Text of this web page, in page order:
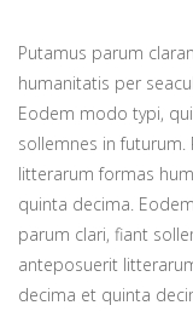
Putamus parum
humanitatis per
Eodem modo typi,
sollemnes in
litterarum formas
quinta decima.
parum clari, fiant
anteposuerit
decima et quinta